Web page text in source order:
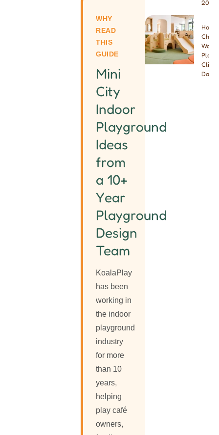
WHY
READ
THIS
GUIDE
Mini
City
Indoor
Playground
Ideas
from
a 10+
Year
Playground
Design
Team
KoalaPlay
has been
working in
the indoor
playground
industry
for more
than 10
years,
helping
play café
owners,
2027
How
Wood